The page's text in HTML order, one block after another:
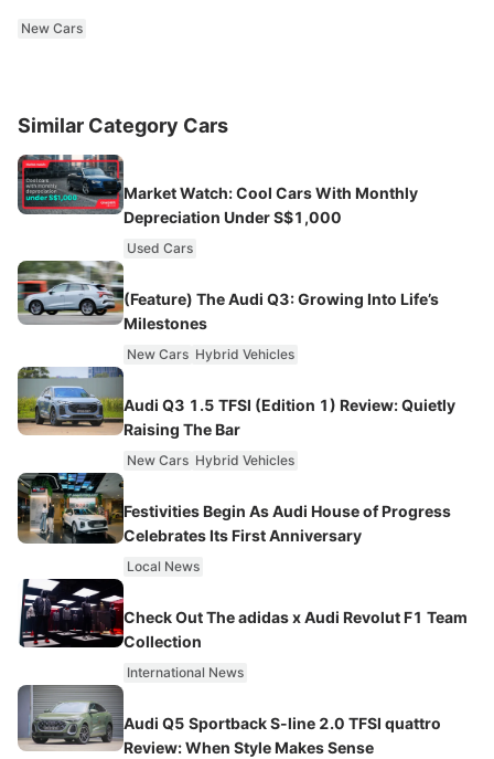
New Cars
Similar Category Cars
Market Watch: Cool Cars With Monthly
Depreciation Under S$1,000
Used Cars
(Feature) The Audi Q3: Growing Into Life’s
Milestones
New Cars Hybrid Vehicles
Audi Q3 1.5 TFSI (Edition 1) Review: Quietly
Raising The Bar
New Cars Hybrid Vehicles
Festivities Begin As Audi House of Progress
Celebrates Its First Anniversary
Local News
Check Out The adidas x Audi Revolut F1 Team
Collection
International News
Audi Q5 Sportback S-line 2.0 TFSI quattro
Review: When Style Makes Sense